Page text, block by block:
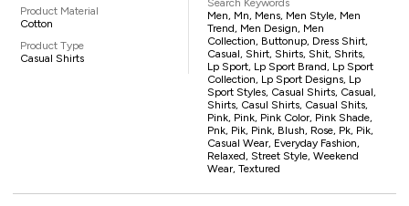
Product Material
Cotton
Product Type
Casual Shirts
Men, Mn, Mens, Men Style, Men
Trend, Men Design, Men
Collection, Buttonup, Dress Shirt,
Casual, Shirt, Shirts, Shit, Shrits,
Lp Sport, Lp Sport Brand, Lp Sport
Collection, Lp Sport Designs, Lp
Sport Styles, Casual Shirts, Casual,
Shirts, Casul Shirts, Casual Shits,
Pink, Pink, Pink Color, Pink Shade,
Pnk, Pik, Pink, Blush, Rose, Pk, Pik,
Casual Wear, Everyday Fashion,
Relaxed, Street Style, Weekend
Wear, Textured